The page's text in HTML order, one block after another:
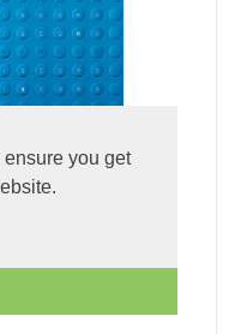
you get